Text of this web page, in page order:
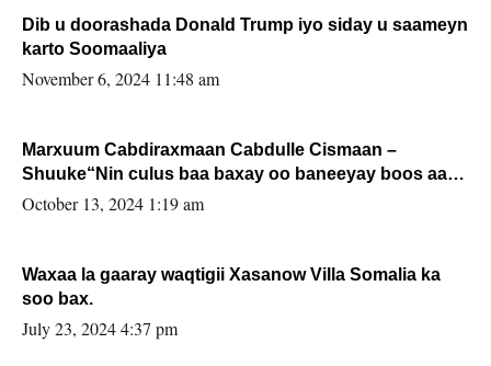
Dib u doorashada Donald Trump iyo siday u saameyn
karto Soomaaliya
November 6, 2024 11:48 am
Marxuum Cabdiraxmaan Cabdulle Cismaan –
Shuuke“Nin culus baa baxay oo baneeyay boos aan
la buuxin Karin”.
October 13, 2024 1:19 am
Waxaa la gaaray waqtigii Xasanow Villa Somalia ka
soo bax.
July 23, 2024 4:37 pm